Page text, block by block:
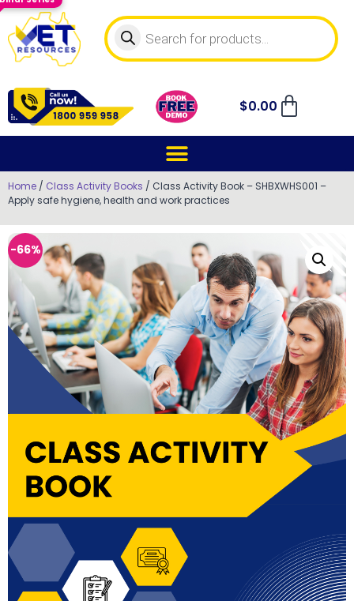
$0.00
Home / Class Activity Books / Class Activity Book – SHBXWHS001 –
Apply safe hygiene, health and work practices
-66%